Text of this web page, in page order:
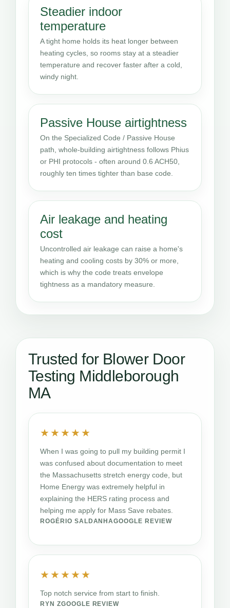
Steadier indoor
temperature
A tight home holds its heat longer between
heating cycles, so rooms stay at a steadier
temperature and recover faster after a cold,
windy night.
Passive House airtightness
On the Specialized Code / Passive House
path, whole-building airtightness follows Phius
or PHI protocols - often around 0.6 ACH50,
roughly ten times tighter than base code.
Air leakage and heating
cost
Uncontrolled air leakage can raise a home's
heating and cooling costs by 30% or more,
which is why the code treats envelope
tightness as a mandatory measure.
Trusted for Blower Door
Testing Middleborough
MA
★★★★★
When I was going to pull my building permit I
was confused about documentation to meet
the Massachusetts stretch energy code, but
Home Energy was extremely helpful in
explaining the HERS rating process and
helping me apply for Mass Save rebates.
ROGÉRIO SALDANHAGOOGLE REVIEW
★★★★★
Top notch service from start to finish.
RYN ZGOOGLE REVIEW